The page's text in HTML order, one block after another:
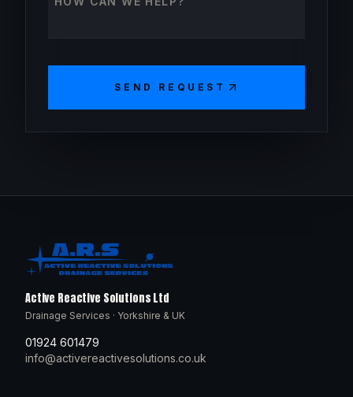
SEND REQUEST
Active Reactive Solutions Ltd
Drainage Services · Yorkshire & UK
01924 601479
info@activereactivesolutions.co.uk